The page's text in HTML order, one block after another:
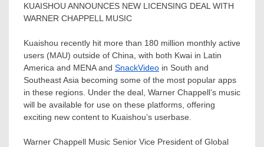
KUAISHOU ANNOUNCES NEW LICENSING DEAL WITH
WARNER CHAPPELL MUSIC
Kuaishou recently hit more than 180 million monthly active
users (MAU) outside of China , with both Kwai in Latin
America and MENA and SnackVideo in South and
Southeast Asia becoming some of the most popular apps
in these regions. Under the deal, Warner Chappell’s music
will be available for use on these platforms, offering
exciting new content to Kuaishou’s userbase.
Warner Chappell Music Senior Vice President of Global